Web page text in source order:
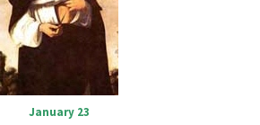
January 23